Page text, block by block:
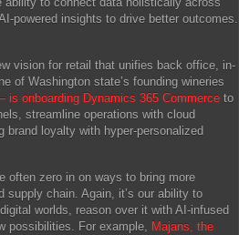
powered insights to drive better outcomes.
vision for retail that unifies back office, in-
of Washington state’s founding wineries
onboarding Dynamics 365 Commerce to
streamline operations with cloud
brand loyalty with hyper-personalized
often zero in on ways to bring more
chain. Again, it’s our ability to
worlds, reason over it with AI-infused
possibilities. For example, Majans, the